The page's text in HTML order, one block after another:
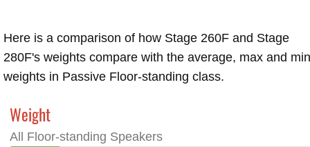
Here is a comparison of how Stage 260F and Stage
280F's weights compare with the average, max and min
weights in Passive Floor-standing class.
Weight
All Floor-standing Speakers